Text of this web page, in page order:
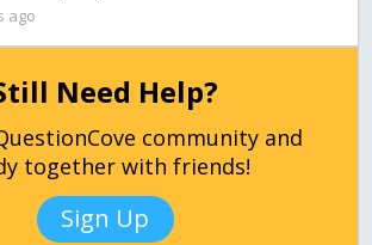
ago
Need Help?
community and
together with friends!
Sign Up